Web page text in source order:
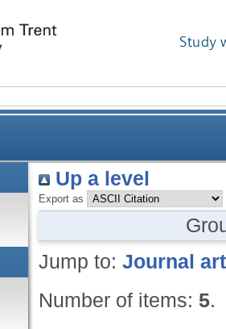
Study
Up a level
Export as
Jump to: Journal
Number of items: 5.